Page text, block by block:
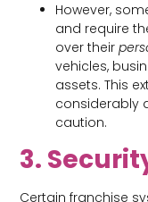
However,
and require
over their
vehicles,
assets. This
considerably
caution.
3.
Certain franchise